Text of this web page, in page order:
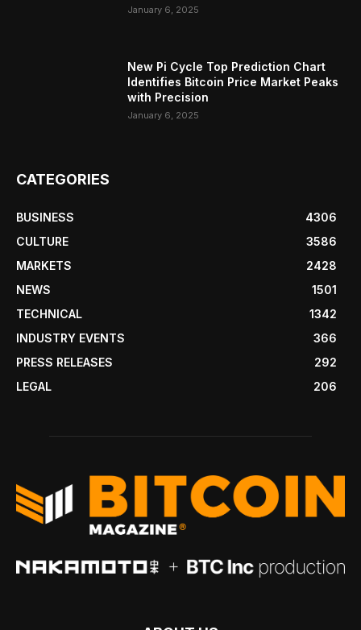
January 6, 2025
New Pi Cycle Top Prediction Chart
Identifies Bitcoin Price Market Peaks
with Precision
January 6, 2025
CATEGORIES
BUSINESS
4306
CULTURE
3586
MARKETS
2428
NEWS
1501
TECHNICAL
1342
INDUSTRY EVENTS
366
PRESS RELEASES
292
LEGAL
206